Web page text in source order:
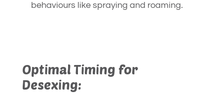
behaviours like spraying and roaming.
Optimal Timing for
Desexing: